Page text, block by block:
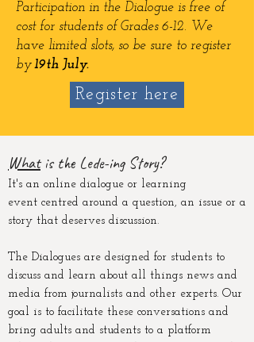
Participation in the Dialogue is free of
cost for students of Grades 6-12. We
have limited slots, so be sure to register
by19th July.
Register here
Whatis the Lede-ing Story?
It's an online dialogue or learning
event centred around a question, an issue or a
story that deserves discussion.
The Dialogues are designed for students to
discuss and learn about all things news and
media from journalists and other experts. Our
goal is to facilitate these conversations and
bring adults and students to a platform